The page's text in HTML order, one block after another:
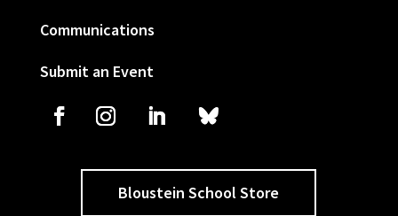
Communications
Submit an Event
Bloustein School Store